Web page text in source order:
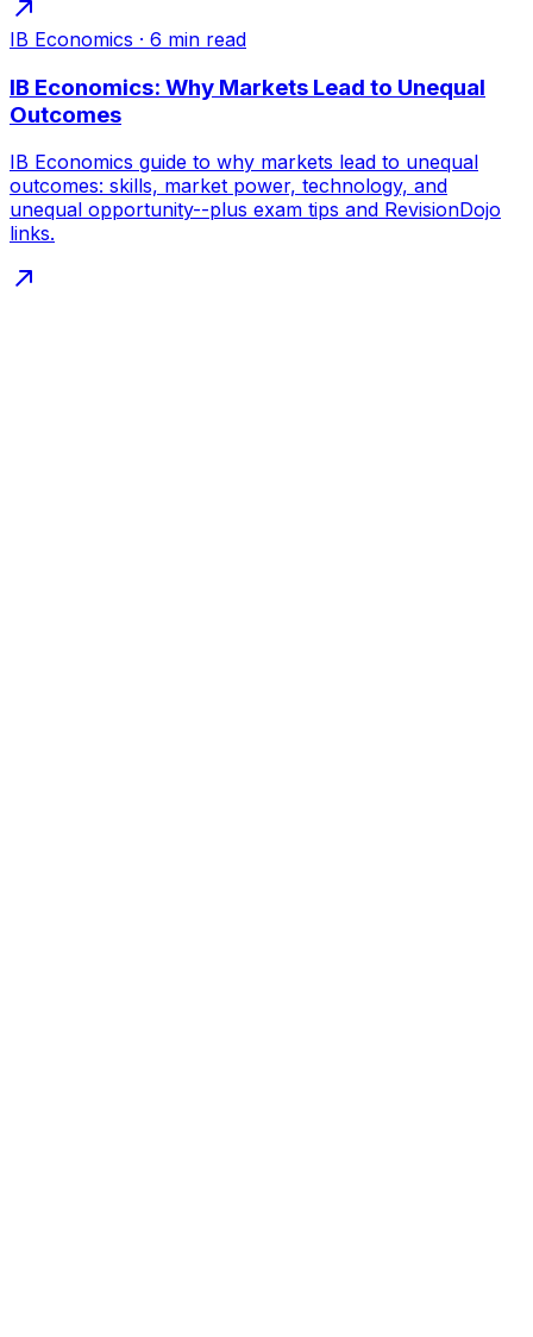
IB Economics · 6 min read
IB Economics: Why Markets Lead to Unequal
Outcomes
IB Economics guide to why markets lead to unequal
outcomes: skills, market power, technology, and
unequal opportunity--plus exam tips and RevisionDojo
links.